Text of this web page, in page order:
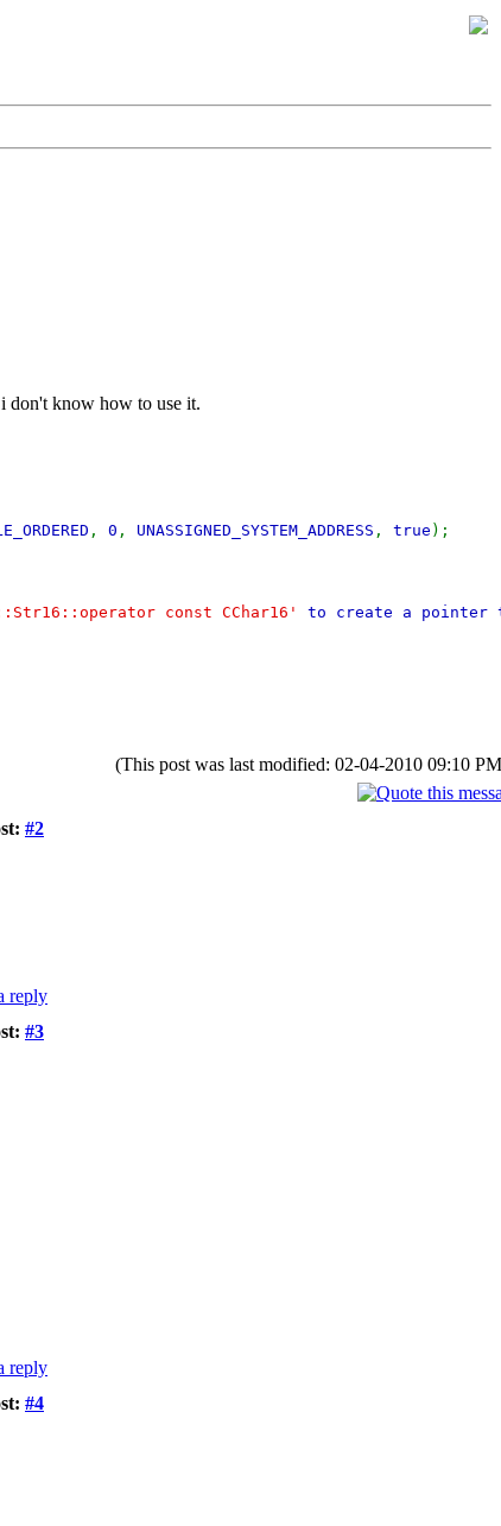
don't know how to use it.
, 0 , UNASSIGNED_SYSTEM_ADDRESS , true );
const CChar16' to create a pointer
(This post was last modified: 02-04-2010 09:10
#2
#3
#4